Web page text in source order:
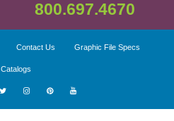
800.697.4670
Contact Us Graphic File Specs
Catalogs